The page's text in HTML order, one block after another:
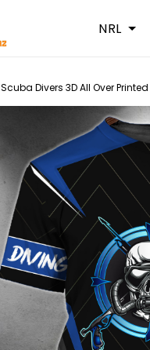
NRL
Scuba Divers 3D All Over